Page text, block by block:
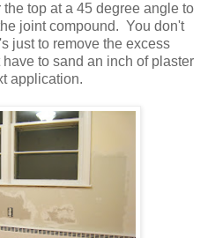
top at a 45 degree angle to
joint compound. You don't
just to remove the excess
to sand an inch of plaster
application.